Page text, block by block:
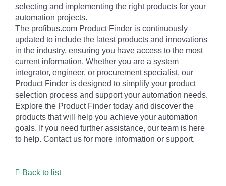
selecting and implementing the right products for your
automation projects.
The profibus.com Product Finder is continuously
updated to include the latest products and innovations
in the industry, ensuring you have access to the most
current information. Whether you are a system
integrator, engineer, or procurement specialist, our
Product Finder is designed to simplify your product
selection process and support your automation needs.
Explore the Product Finder today and discover the
products that will help you achieve your automation
goals. If you need further assistance, our team is here
to help. Contact us for more information or support.
Back to list